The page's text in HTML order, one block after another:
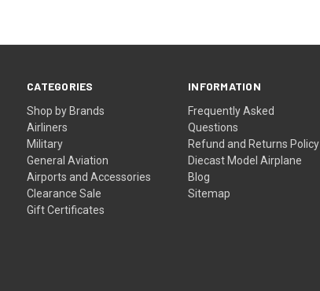
CATEGORIES
Shop by Brands
Airliners
Military
General Aviation
Airports and Accessories
Clearance Sale
Gift Certificates
INFORMATION
Frequently Asked
Questions
Refund and Returns Policy
Diecast Model Airplane
Blog
Sitemap